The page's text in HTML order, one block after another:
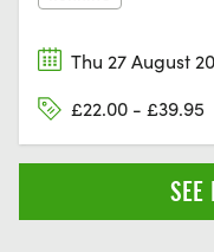
Thu 27 August
£22.00 - £39.95
SEE